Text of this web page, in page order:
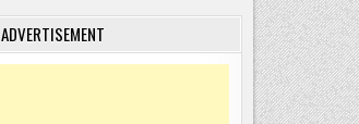
ADVERTISEMENT